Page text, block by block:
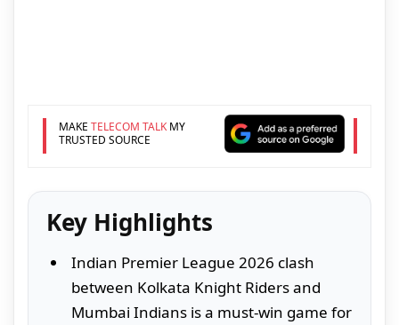
MAKE TELECOM TALKMY
TRUSTED SOURCE
Key Highlights
Indian Premier League 2026 clash
between Kolkata Knight Riders and
Mumbai Indians is a must-win game for